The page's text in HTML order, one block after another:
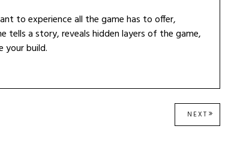
to experience all the game has to offer,
tells a story, reveals hidden layers of the game,
your build.
NEXT NEXT
POST: